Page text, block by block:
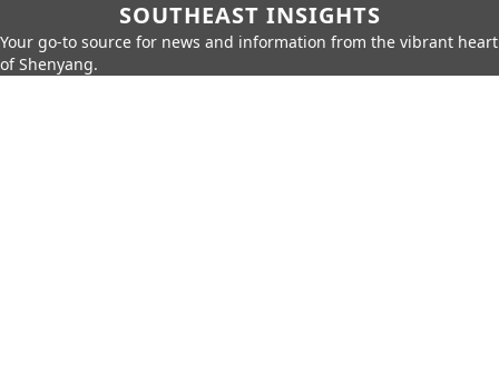
SOUTHEAST INSIGHTS
Your go-to source for news and information from the vibrant heart
of Shenyang.